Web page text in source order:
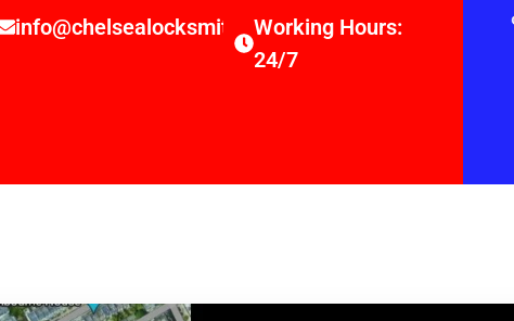
info@chelsealocksmithsltd.co.uk
Working Hours:
24/7